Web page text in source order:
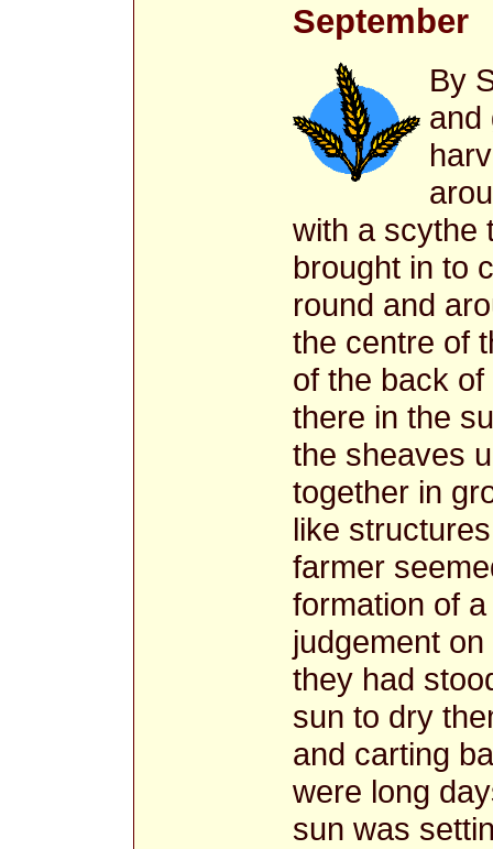
September
By
and
with a scythe
brought in to
round and
the centre of
of the back
there in the
the sheaves
together in
like
farmer
formation of
judgement
they had
sun to dry
and carting
were long
sun was